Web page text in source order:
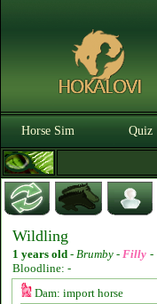
Horse Sim Quiz
Wildling
1 years old - Brumby - Filly -
Bloodline: -
Dam: import horse